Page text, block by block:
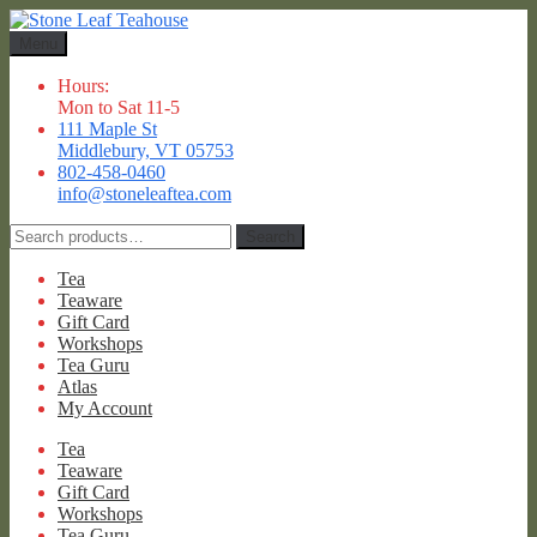
Skip
navigation
Skip
content
Hours:
Mon to Sat 11-5
111 Maple St
Middlebury, VT 05753
802-458-0460
info@stoneleaftea.com
Search
for:
Tea
Teaware
Gift Card
Workshops
Tea Guru
Atlas
My Account
Tea
Teaware
Gift Card
Workshops